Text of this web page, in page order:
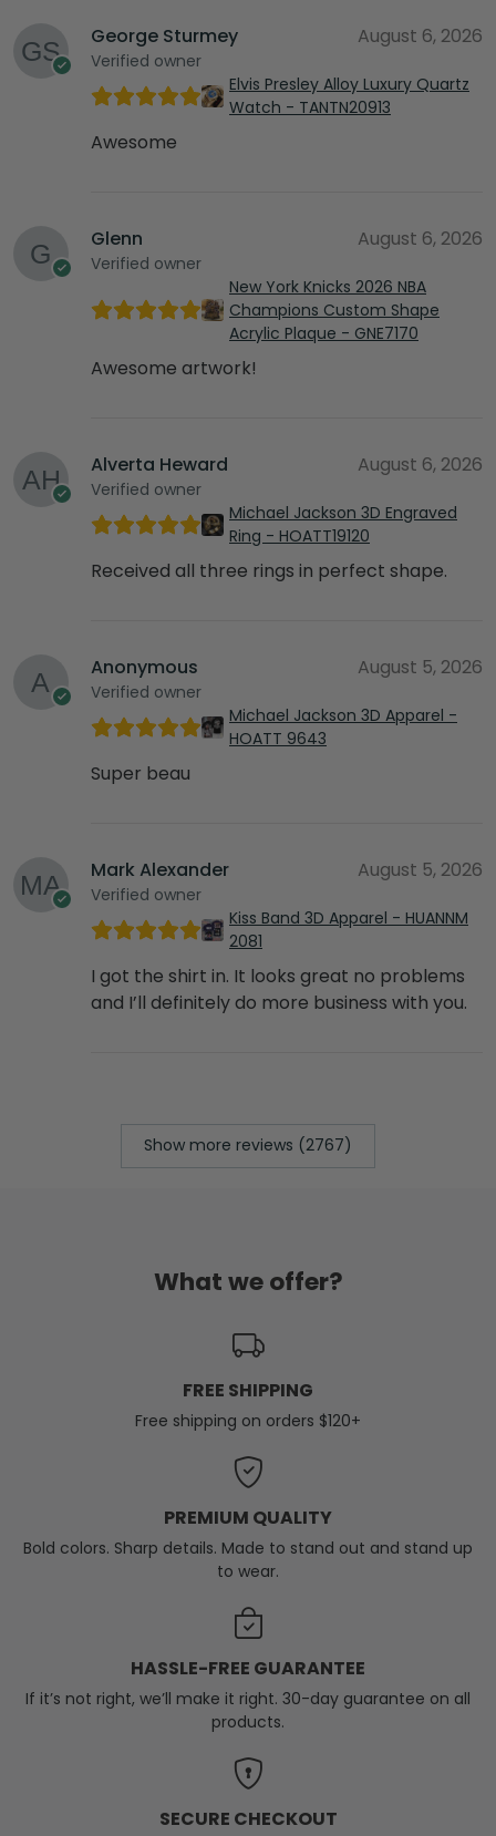
George Sturmey
Verified owner
August 6, 2026
Elvis Presley Alloy Luxury Quartz
Watch - TANTN20913
Awesome
Glenn
Verified owner
August 6, 2026
New York Knicks 2026 NBA
Champions Custom Shape
Acrylic Plaque - GNE7170
Awesome artwork!
Alverta Heward
Verified owner
August 6, 2026
Michael Jackson 3D Engraved
Ring - HOATT19120
Received all three rings in perfect shape.
Anonymous
Verified owner
August 5, 2026
Michael Jackson 3D Apparel -
HOATT 9643
Super beau
Mark Alexander
Verified owner
August 5, 2026
Kiss Band 3D Apparel - HUANNM
2081
I got the shirt in. It looks great no problems
and I’ll definitely do more business with you.
Show more reviews (2767)
What we offer?
FREE SHIPPING
Free shipping on orders $120+
PREMIUM QUALITY
Bold colors. Sharp details. Made to stand out and stand up
to wear.
HASSLE-FREE GUARANTEE
If it’s not right, we’ll make it right. 30-day guarantee on all
products.
SECURE CHECKOUT